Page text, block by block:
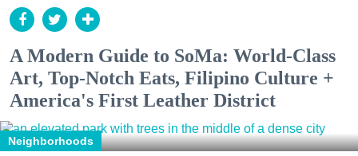
A Modern Guide to SoMa: World-Class
Art, Top-Notch Eats, Filipino Culture +
America's First Leather District
Neighborhoods